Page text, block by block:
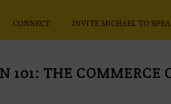
CONNECT INVITE MICHAEL TO
101: THE COMMERCE